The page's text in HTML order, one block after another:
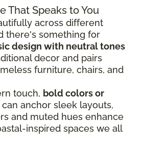
That Speaks to You
across different
there's something for
design with neutral tones
decor and pairs
furniture, chairs, and
touch, bold colors or
can anchor sleek layouts,
and muted hues enhance
inspired spaces we all